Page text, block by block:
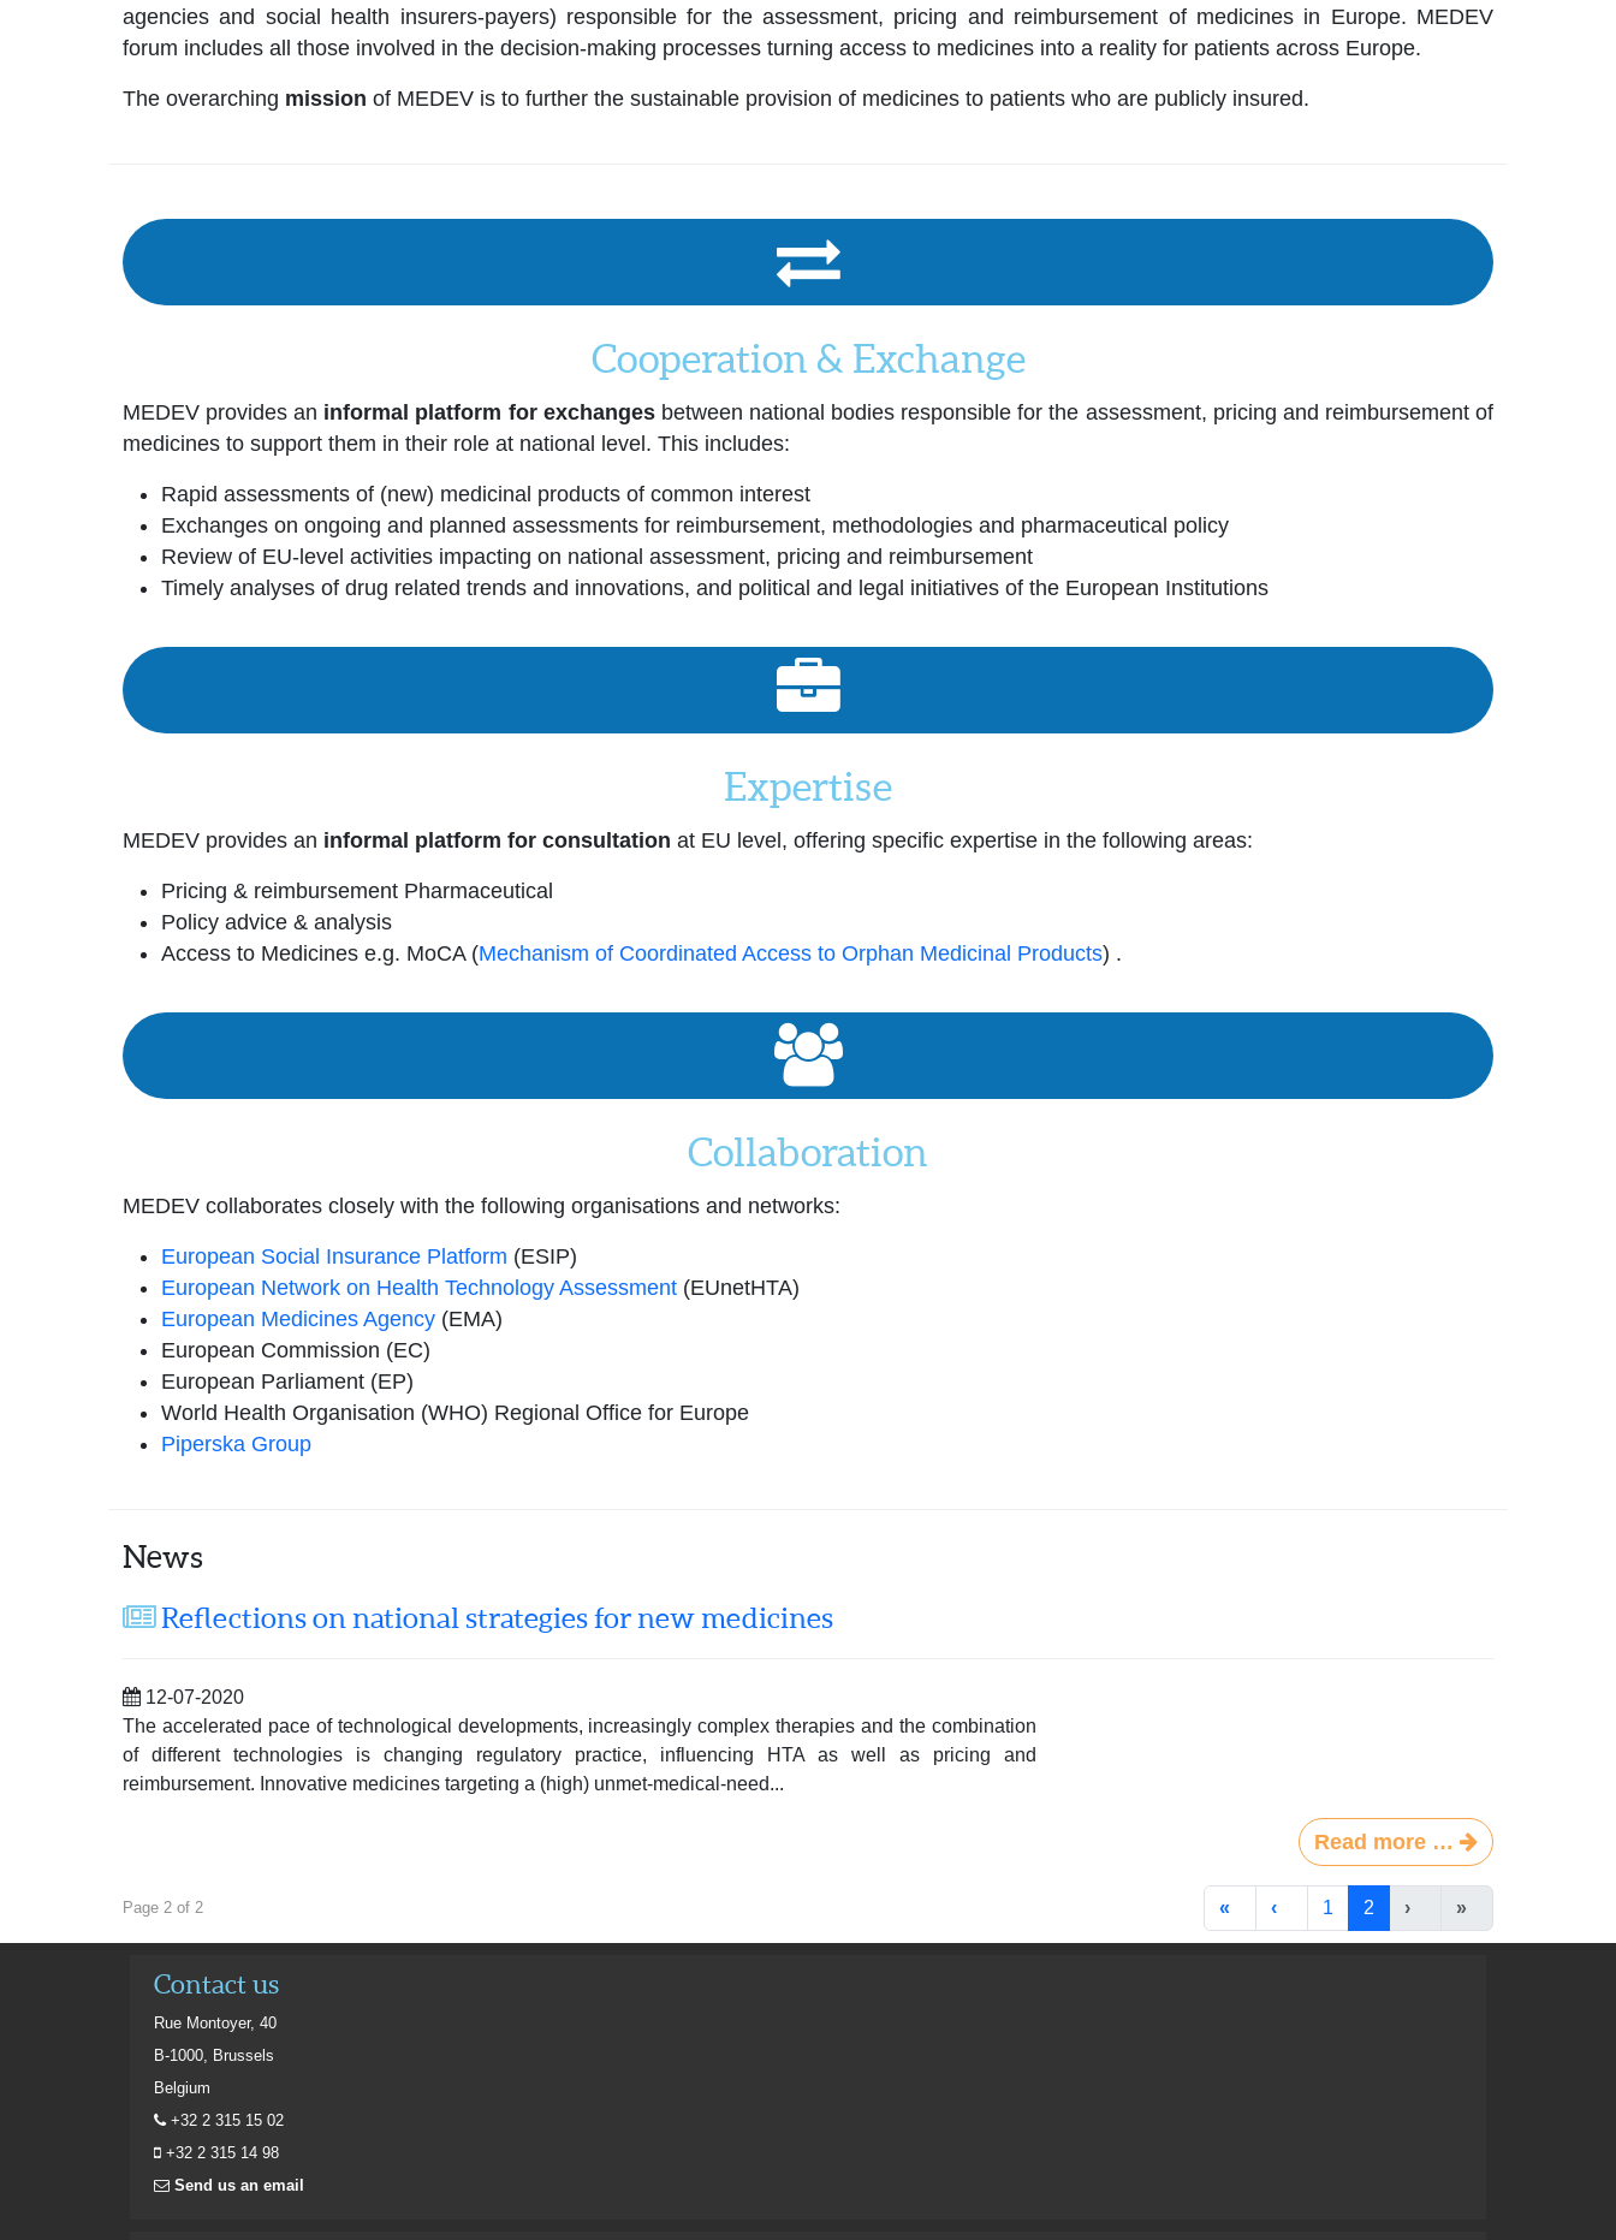
agencies and social health insurers-payers) responsible for the assessment, pricing and reimbursement of medicines in Europe. MEDEV
forum includes all those involved in the decision-making processes turning access to medicines into a reality for patients across Europe.
The overarching mission of MEDEV is to further the sustainable provision of medicines to patients who are publicly insured.
Cooperation & Exchange
MEDEV provides an informal platform for exchangesbetween national bodies responsible for the assessment, pricing and reimbursement of
medicines to support them in their role at national level. This includes:
Rapid assessments of (new) medicinal products of common interest
Exchanges on ongoing and planned assessments for reimbursement, methodologies and pharmaceutical policy
Review of EU-level activities impacting on national assessment, pricing and reimbursement
Timely analyses of drug related trends and innovations, and political and legal initiatives of the European Institutions
Expertise
MEDEV provides an informal platform for consultation at EU level, offering specific expertise in the following areas:
Pricing & reimbursement Pharmaceutical
Policy advice & analysis
Access to Medicines e.g. MoCA (Mechanism of Coordinated Access to Orphan Medicinal Products) .
Collaboration
MEDEV collaborates closely with the following organisations and networks:
European Social Insurance Platform (ESIP)
European Network on Health Technology Assessment (EUnetHTA)
European Medicines Agency (EMA)
European Commission (EC)
European Parliament (EP)
World Health Organisation (WHO) Regional Office for Europe
Piperska Group
News
Reflections on national strategies for new medicines
12-07-2020
The accelerated pace of technological developments, increasingly complex therapies and the combination
of different technologies is changing regulatory practice, influencing HTA as well as pricing and
reimbursement. Innovative medicines targeting a (high) unmet-medical-need...
Read more …
Page 2 of 2 1 2
Contact us
Rue Montoyer, 40
B-1000, Brussels
Belgium
+32 2 315 15 02
+32 2 315 14 98
Send us an email